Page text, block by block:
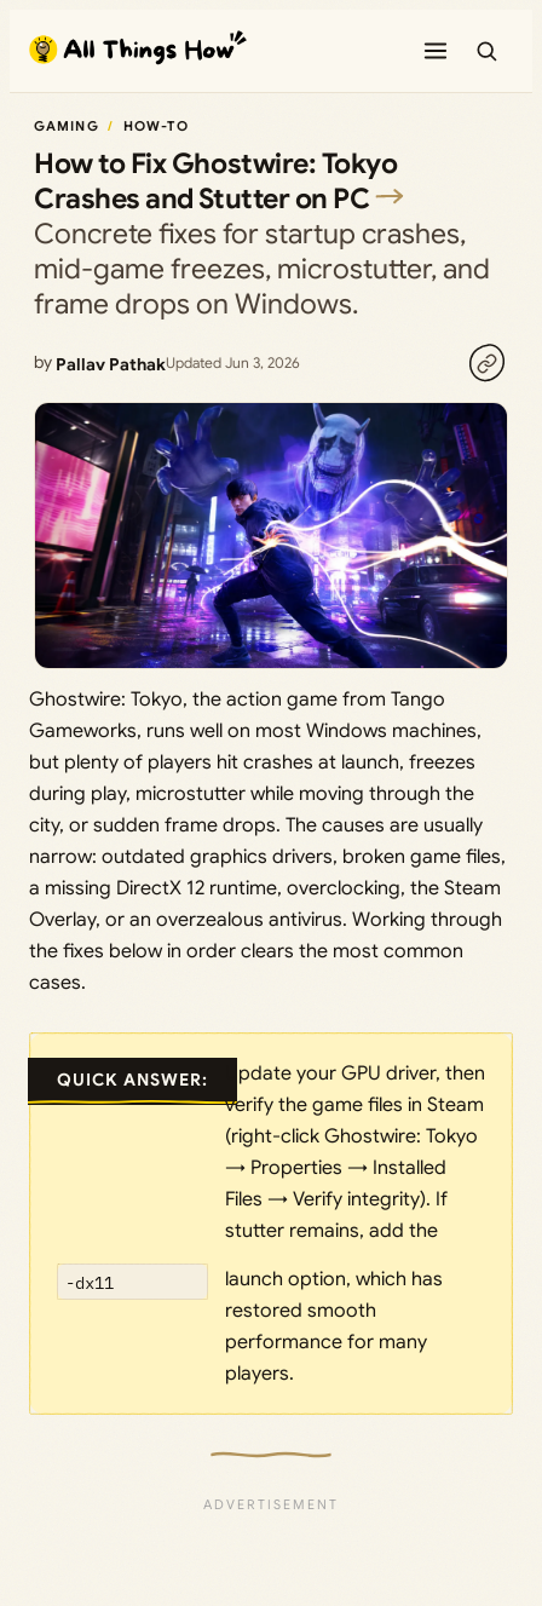
content
GAMING HOW-TO
How to Fix Ghostwire: Tokyo
Crashes and Stutter on PC
Concrete fixes for startup crashes,
mid-game freezes, microstutter, and
frame drops on Windows.
by Pallav PathakUpdated Jun 3, 2026
Ghostwire: Tokyo, the action game from Tango
Gameworks, runs well on most Windows machines,
but plenty of players hit crashes at launch, freezes
during play, microstutter while moving through the
city, or sudden frame drops. The causes are usually
narrow: outdated graphics drivers, broken game files,
a missing DirectX 12 runtime, overclocking, the Steam
Overlay, or an overzealous antivirus. Working through
the fixes below in order clears the most common
cases.
QUICK ANSWER:
Update your GPU driver, then
verify the game files in Steam
(right-click Ghostwire: Tokyo
→ Properties → Installed
Files → Verify integrity). If
stutter remains, add the
-dx11
launch option, which has
restored smooth
performance for many
players.